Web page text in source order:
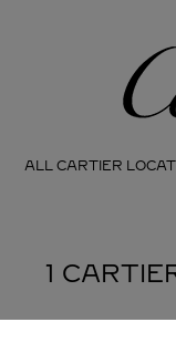
Cartier
ALL CARTIER
1